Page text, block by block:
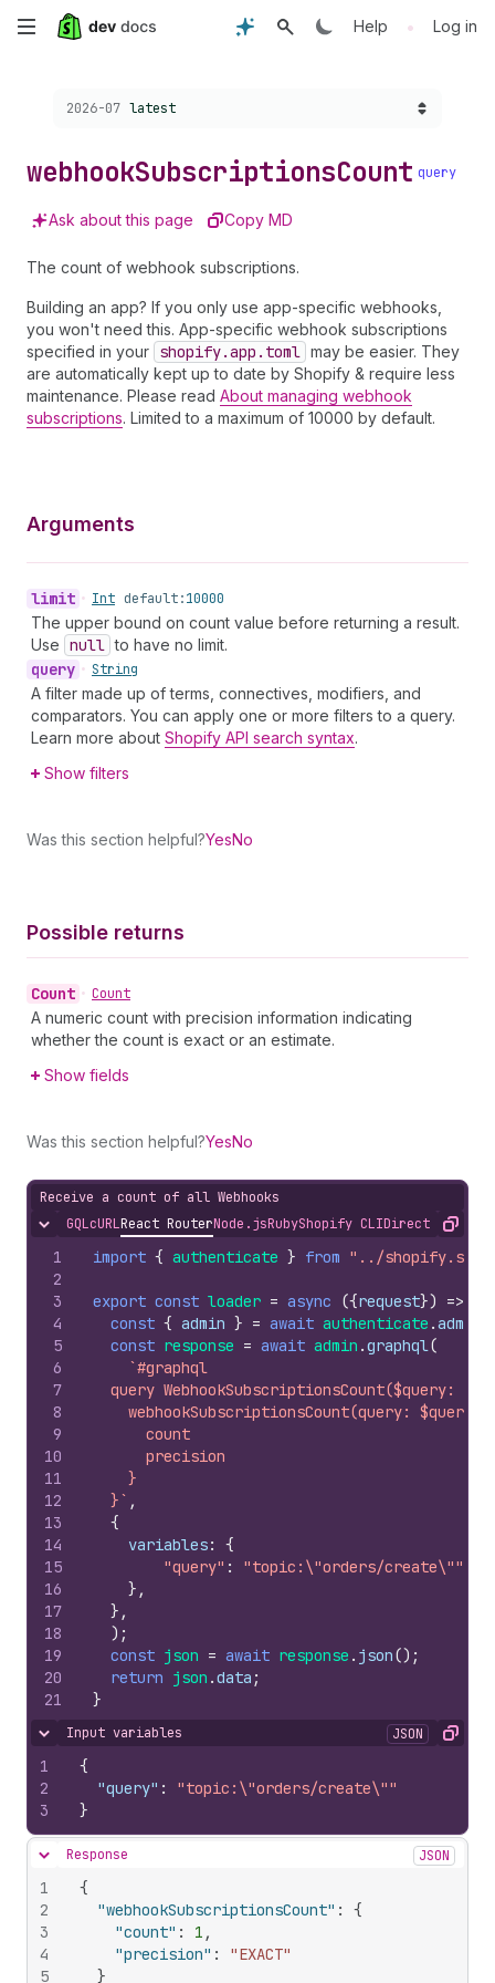
Skip
content
Help • Log in
Choose a version:
2026-07 latest
webhookSubscriptionsCount query
Ask about this page Copy MD
The count of webhook subscriptions.
Building an app? If you only use app-specific webhooks,
you won't need this. App-specific webhook subscriptions
specified in your shopify.app.toml may be easier. They
are automatically kept up to date by Shopify & require less
maintenance. Please read About managing webhook
subscriptions. Limited to a maximum of 10000 by default.
Arguments
limit • Int default:10000
The upper bound on count value before returning a result.
Use null to have no limit.
query • String
A filter made up of terms, connectives, modifiers, and
comparators. You can apply one or more filters to a query.
Learn more about Shopify API search syntax.
Show filters
Was this section helpful?YesNo
Possible returns
Count • Count
A numeric count with precision information indicating
whether the count is exact or an estimate.
Show fields
Was this section helpful?YesNo
Receive a count of all Webhooks
Hide content
GQLcURLReact RouterNode.jsRubyShopify CLIDirect APICopy
1
2
3
4
5
6
7
8
9
10
11
12
13
14
15
16
17
18
19
20
21
import { authenticate } from "../
export const loader = async ({request}) =>
const { admin } = await authenticate .admin
const response = await admin .graphql(
`#graphql
query WebhookSubscriptionsCount($query:
webhookSubscriptionsCount(query: $query)
      count
      precision
    }
  }`
,
{
variables:
{
"query" : "topic: \"orders/create\""
} ,
} ,
) ;
const json = await response . json() ;
return json .data ;
}
Hide content
Input variables JSON Copy
1
2
3
{
"query" :
"topic:\"orders/create\""
}
Hide content
Response JSON
1
2
3
4
5
{
"webhookSubscriptionsCount" :
{
"count" : 1 ,
"precision" :
"EXACT"
}